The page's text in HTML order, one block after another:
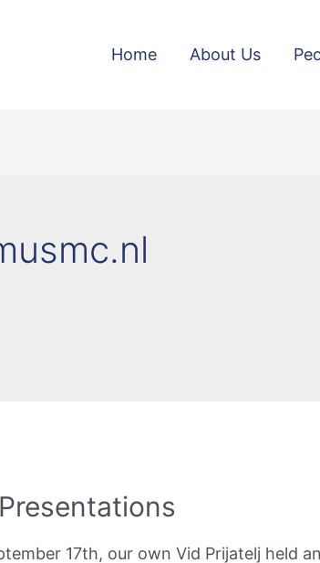
Home About Us
17th, our own Vid Prijatelj held